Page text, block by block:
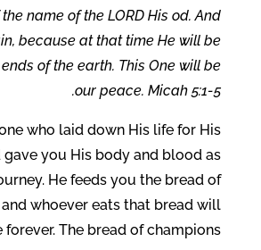
name of the LORD His od. And
because at that time He will be
of the earth. This One will be
our peace. Micah 5:1-5.
who laid down His life for His
gave you His body and blood as
He feeds you the bread of
whoever eats that bread will
forever. The bread of champions.